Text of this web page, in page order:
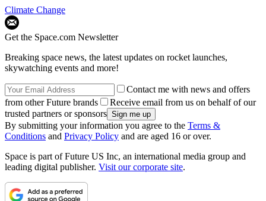
Climate Change
Get the Space.com Newsletter
Breaking space news, the latest updates on rocket launches,
skywatching events and more!
Contact me with news and offers
from other Future brands
Receive email from us on behalf of our
trusted partners or sponsors
By submitting your information you agree to the Terms &
Conditions and Privacy Policy and are aged 16 or over.
Space is part of Future US Inc, an international media group and
leading digital publisher. Visit our corporate site.